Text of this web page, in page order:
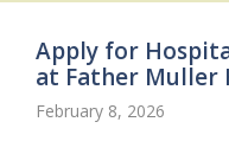
Apply for
at Father Muller
February 8, 2026